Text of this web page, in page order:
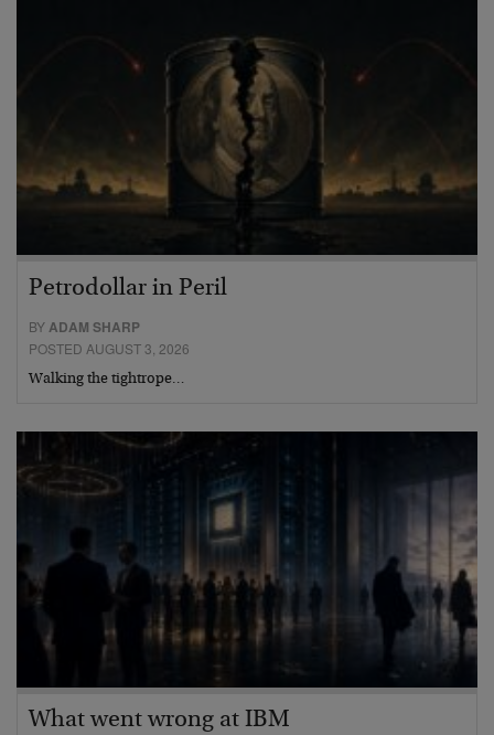
Petrodollar in Peril
BYADAM SHARP
POSTED AUGUST 3, 2026
Walking the tightrope…
What went wrong at IBM